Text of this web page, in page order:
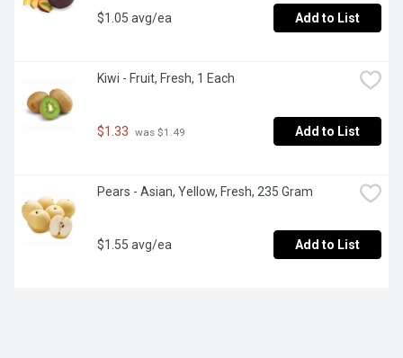
$1.05 avg/ea Add to List
Kiwi - Fruit, Fresh, 1 Each
$1.33 was $1.49 Add to List
Pears - Asian, Yellow, Fresh, 235 Gram
$1.55 avg/ea Add to List